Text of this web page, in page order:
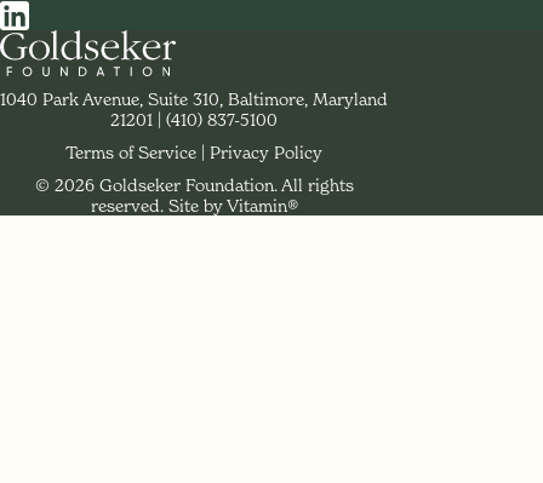
Social Navigation
Contact Goldseker Foundation
1040 Park Avenue, Suite 310, Baltimore, Maryland
21201
Phone:
(410) 837-5100
Legal Navigation
Terms of Service
Privacy Policy
© 2026 Goldseker Foundation. All rights
reserved. Site by Vitamin®